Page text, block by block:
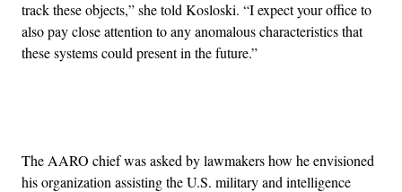
track these objects,” she told Kosloski. “I expect your office to
also pay close attention to any anomalous characteristics that
these systems could present in the future.”
The AARO chief was asked by lawmakers how he envisioned
his organization assisting the U.S. military and intelligence